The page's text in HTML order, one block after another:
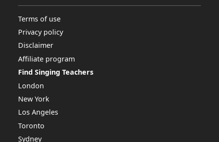
Terms of use
Privacy policy
Disclaimer
Affiliate program
Find Singing Teachers
London
New York
Los Angeles
Toronto
Sydney